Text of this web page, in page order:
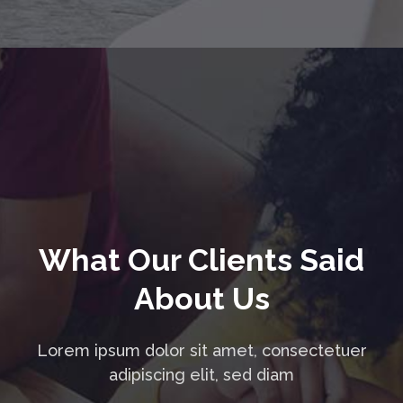
What Our Clients Said
About Us
Lorem ipsum dolor sit amet, consectetuer
adipiscing elit, sed diam